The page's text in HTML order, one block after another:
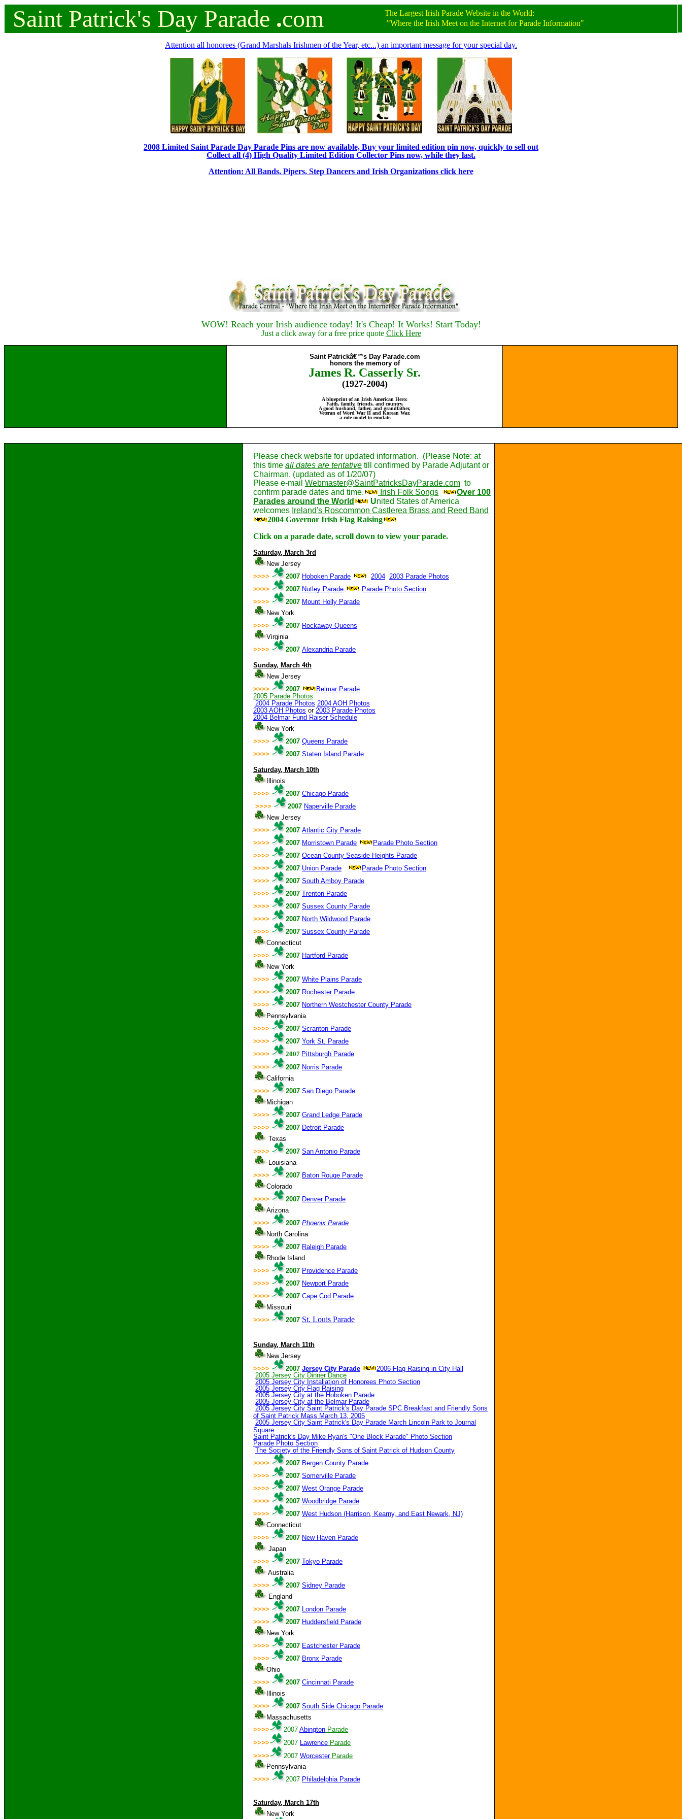
Saint Patrick's Day Parade .com The Largest Irish Parade Website in the World:
"Where the Irish Meet on the Internet for Parade Information"
Attention all honorees (Grand Marshals Irishmen of the Year, etc...) an important message for your special day.
2008 Limited Saint Parade Day Parade Pins are now available, Buy your limited edition pin now, quickly to sell out
Collect all (4) High Quality Limited Edition Collector Pins now, while they last.
Attention: All Bands, Pipers, Step Dancers and Irish Organizations click here
WOW! Reach your Irish audience today! It's Cheap! It Works! Start Today!
Just a click away for a free price quote Click Here
Saint Patrickâ€™s Day Parade.com
honors the memory of
James R. Casserly Sr.
(1927-2004)
A blueprint of an Irish American Hero:
Faith, family, friends, and country.
A good husband, father, and grandfather,
Veteran of Word War II and Korean War,
a role model to emulate.
Please check website for updated information. (Please Note: at
this time all dates are tentative till confirmed by Parade Adjutant or
Chairman. (updated as of 1/20/07)
Please e-mail Webmaster@SaintPatricksDayParade.com to
confirm parade dates and time.
Irish Folk Songs
Over 100
Parades around the World
United States of America
welcomes Ireland's Roscommon Castlerea Brass and Reed Band
2004 Governor Irish Flag Raising
Click on a parade date, scroll down to view your parade.
Saturday, March 3rd
New Jersey
>>>>
2007 Hoboken Parade 2004 2003 Parade Photos
>>>>
2007 Nutley Parade
Parade Photo Section
>>>>
2007 Mount Holly Parade
New York
>>>>
2007 Rockaway Queens
Virginia
>>>>
2007 Alexandria Parade
Sunday, March 4th
New Jersey
>>>>
2007
Belmar Parade
2005 Parade Photos
2004 Parade Photos 2004 AOH Photos
2003 AOH Photos or 2003 Parade Photos
2004 Belmar Fund Raiser Schedule
New York
>>>>
2007 Queens Parade
>>>>
2007 Staten Island Parade
Saturday, March 10th
Illinois
>>>>
2007 Chicago Parade
>>>>
2007 Naperville Parade
New Jersey
>>>>
2007 Atlantic City Parade
>>>>
2007 Morristown Parade
Parade Photo Section
>>>>
2007 Ocean County Seaside Heights Parade
>>>>
2007 Union Parade Parade Photo Section
>>>>
2007 South Amboy Parade
>>>>
2007 Trenton Parade
>>>>
2007 Sussex County Parade
>>>>
2007 North Wildwood Parade
>>>>
2007 Sussex County Parade
Connecticut
>>>>
2007 Hartford Parade
New York
>>>>
2007 White Plains Parade
>>>>
2007 Rochester Parade
>>>>
2007 Northern Westchester County Parade
Pennsylvania
>>>>
2007 Scranton Parade
>>>>
2007 York St. Parade
>>>>
2007 Pittsburgh Parade
>>>>
2007 Norris Parade
California
>>>>
2007 San Diego Parade
Michigan
>>>>
2007 Grand Ledge Parade
>>>>
2007 Detroit Parade
Texas
>>>>
2007 San Antonio Parade
Louisiana
>>>>
2007 Baton Rouge Parade
Colorado
>>>>
2007 Denver Parade
Arizona
>>>>
2007 Phoenix Parade
North Carolina
>>>>
2007 Raleigh Parade
Rhode Island
>>>>
2007 Providence Parade
>>>>
2007 Newport Parade
>>>>
2007 Cape Cod Parade
Missouri
>>>>
2007 St. Louis Parade
Sunday, March 11th
New Jersey
>>>>
2007 Jersey City Parade
2006 Flag Raising in City Hall
2005 Jersey City Dinner Dance
2005 Jersey City Installation of Honorees Photo Section
2005 Jersey City Flag Raising
2005 Jersey City at the Hoboken Parade
2005 Jersey City at the Belmar Parade
2005 Jersey City Saint Patrick's Day Parade SPC Breakfast and Friendly Sons
of Saint Patrick Mass March 13, 2005
2005 Jersey City Saint Patrick's Day Parade March Lincoln Park to Journal
Square
Saint Patrick's Day Mike Ryan's "One Block Parade" Photo Section
Parade Photo Section
The Society of the Friendly Sons of Saint Patrick of Hudson County
>>>>
2007 Bergen County Parade
>>>>
2007 Somerville Parade
>>>>
2007 West Orange Parade
>>>>
2007 Woodbridge Parade
>>>>
2007 West Hudson (Harrison, Kearny, and East Newark, NJ)
Connecticut
>>>>
2007 New Haven Parade
Japan
>>>>
2007 Tokyo Parade
Australia
>>>>
2007 Sidney Parade
England
>>>>
2007 London Parade
>>>>
2007 Huddersfield Parade
New York
>>>>
2007 Eastchester Parade
>>>>
2007 Bronx Parade
Ohio
>>>>
2007 Cincinnati Parade
Illinois
>>>>
2007 South Side Chicago Parade
Massachusetts
>>>>
2007 Abington Parade
>>>>
2007 Lawrence Parade
>>>>
2007 WorcesterParade
Pennsylvania
>>>>
2007 Philadelphia Parade
Saturday, March 17th
New York